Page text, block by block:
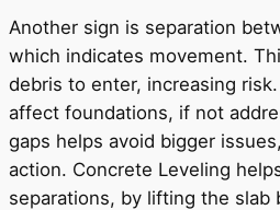
Another sign is separation
which indicates movement.
debris to enter, increasing
affect foundations, if not
gaps helps avoid bigger
action. Concrete Leveling
separations, by lifting the slab